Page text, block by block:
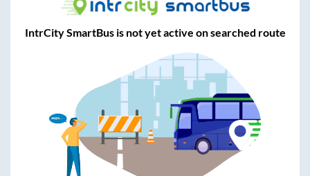
IntrCity SmartBus is not yet active on searched route